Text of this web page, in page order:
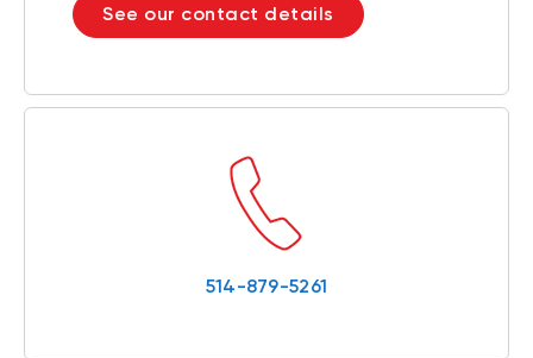
See our contact details
514-879-5261